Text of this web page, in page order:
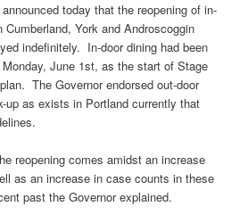
today that the reopening of in-
Cumberland, York and Androscoggin
indefinitely. In-door dining had been
June 1st, as the start of Stage
The Governor endorsed out-door
up as exists in Portland currently that
reopening comes amidst an increase
as an increase in case counts in these
past the Governor explained.